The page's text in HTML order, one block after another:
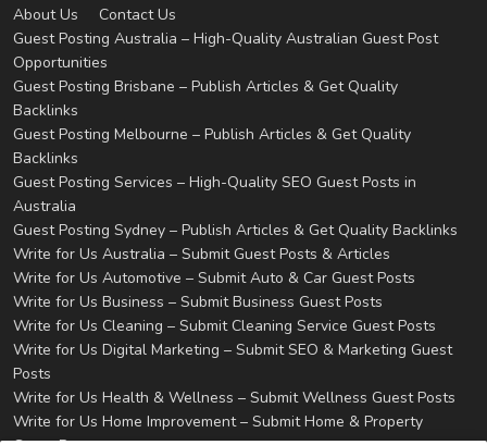
About Us
Contact Us
Guest Posting Australia – High-Quality Australian Guest Post
Opportunities
Guest Posting Brisbane – Publish Articles & Get Quality
Backlinks
Guest Posting Melbourne – Publish Articles & Get Quality
Backlinks
Guest Posting Services – High-Quality SEO Guest Posts in
Australia
Guest Posting Sydney – Publish Articles & Get Quality Backlinks
Write for Us Australia – Submit Guest Posts & Articles
Write for Us Automotive – Submit Auto & Car Guest Posts
Write for Us Business – Submit Business Guest Posts
Write for Us Cleaning – Submit Cleaning Service Guest Posts
Write for Us Digital Marketing – Submit SEO & Marketing Guest
Posts
Write for Us Health & Wellness – Submit Wellness Guest Posts
Write for Us Home Improvement – Submit Home & Property